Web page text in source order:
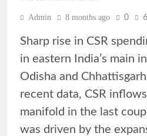
Admin 8 months ago 0
Sharp rise in CSR
in eastern India’s main
Odisha and
recent data, CSR
manifold in the last
was driven by the